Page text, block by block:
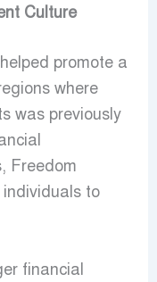
Culture
promote a
where
was previously
Freedom
individuals to
financial